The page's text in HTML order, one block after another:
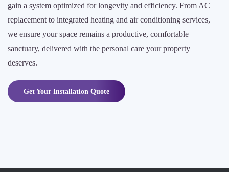
gain a system optimized for longevity and efficiency. From AC
replacement to integrated heating and air conditioning services,
we ensure your space remains a productive, comfortable
sanctuary, delivered with the personal care your property
deserves.
Get Your Installation Quote